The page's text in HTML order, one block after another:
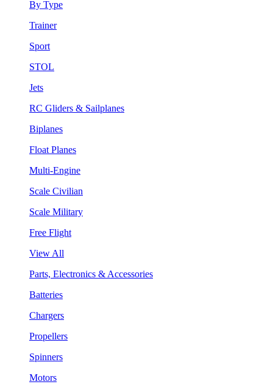
By Type
Trainer
Sport
STOL
Jets
RC Gliders & Sailplanes
Biplanes
Float Planes
Multi-Engine
Scale Civilian
Scale Military
Free Flight
View All
Parts, Electronics & Accessories
Batteries
Chargers
Propellers
Spinners
Motors